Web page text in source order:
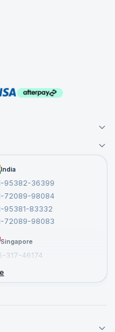
India
95382-36399
72089-98084
95381-83332
72089-98083
Singapore
317-46174